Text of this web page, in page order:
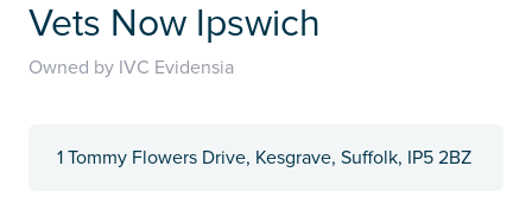
Vets Now Ipswich
Owned by IVC Evidensia
1 Tommy Flowers Drive, Kesgrave, Suffolk, IP5 2BZ